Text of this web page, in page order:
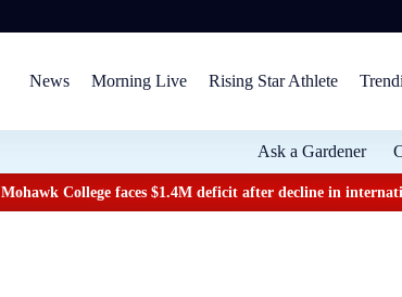
News Morning Live Rising Star Athlete
Ask a Gardener
Mohawk College faces $1.4M deficit after decline in